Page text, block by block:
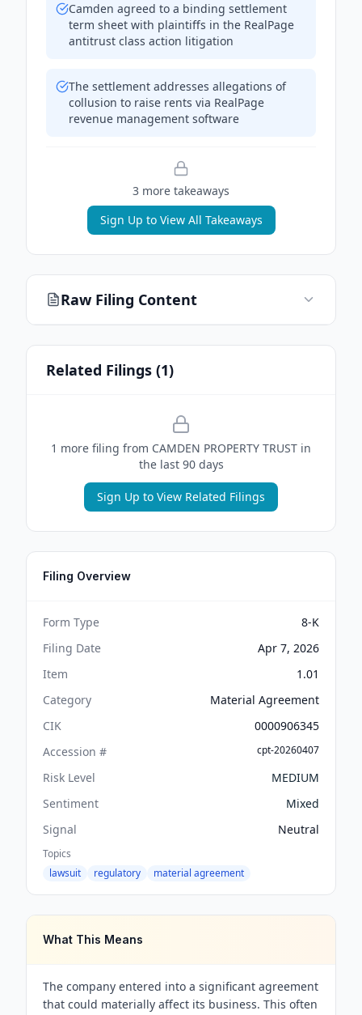
Camden agreed to a binding settlement
term sheet with plaintiffs in the RealPage
antitrust class action litigation
The settlement addresses allegations of
collusion to raise rents via RealPage
revenue management software
3 more takeaways
Sign Up to View All Takeaways
Raw Filing Content
Related Filings (1)
1 more filing from CAMDEN PROPERTY TRUST in
the last 90 days
Sign Up to View Related Filings
Filing Overview
Form Type
8-K
Filing Date
Apr 7, 2026
Item
1.01
Category
Material Agreement
CIK
0000906345
Accession #
cpt-20260407
Risk Level
MEDIUM
Sentiment
Mixed
Signal
Neutral
Topics
lawsuit
regulatory material agreement
What This Means
The company entered into a significant agreement
that could materially affect its business. This often